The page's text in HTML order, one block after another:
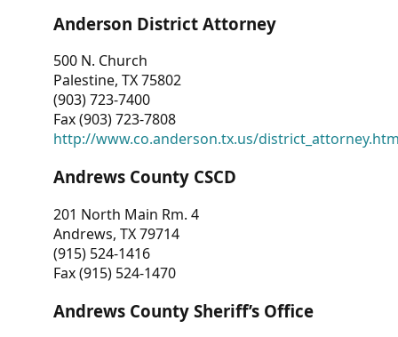
Anderson District Attorney
500 N. Church
Palestine, TX 75802
(903) 723-7400
Fax (903) 723-7808
http://www.co.anderson.tx.us/
Andrews County CSCD
201 North Main Rm. 4
Andrews, TX 79714
(915) 524-1416
Fax (915) 524-1470
Andrews County Sheriff’s Office